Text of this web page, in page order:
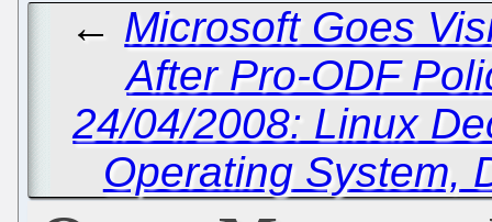
← Microsoft Goes
After Pro-ODF
24/04/2008: Linux
Operating System,